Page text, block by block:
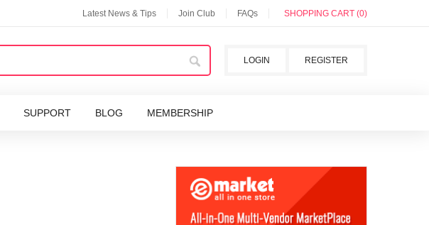
Latest News & Tips Join Club FAQs SHOPPING CART (0)
REGISTER
LOGIN
SUPPORT BLOG MEMBERSHIP